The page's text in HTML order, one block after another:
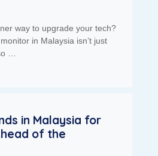
way to upgrade your tech?
in Malaysia isn’t just
…
in Malaysia for
of the